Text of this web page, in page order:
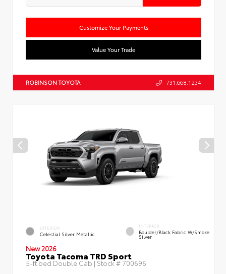
Customize Your Payments
Value Your Trade
ROBINSON TOYOTA 731.668.1234
EXTERIOR
Celestial Silver Metallic
INTERIOR
Boulder/Black Fabric W/Smoke
Silver
New 2026
Toyota Tacoma TRD Sport
5-ft bed Double Cab | Stock # 700696